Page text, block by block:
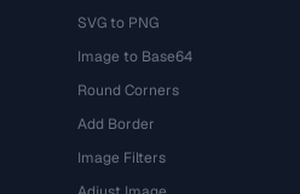
SVG to PNG
Image to Base64
Round Corners
Add Border
Image Filters